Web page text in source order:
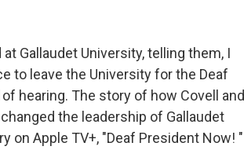
Gallaudet University, telling them, I
to leave the University for the Deaf
hearing. The story of how Covell and
the leadership of Gallaudet
on Apple TV+, "Deaf President Now! "